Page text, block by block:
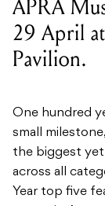
One hundred
small
the biggest
Year top five
names in
Catch up on